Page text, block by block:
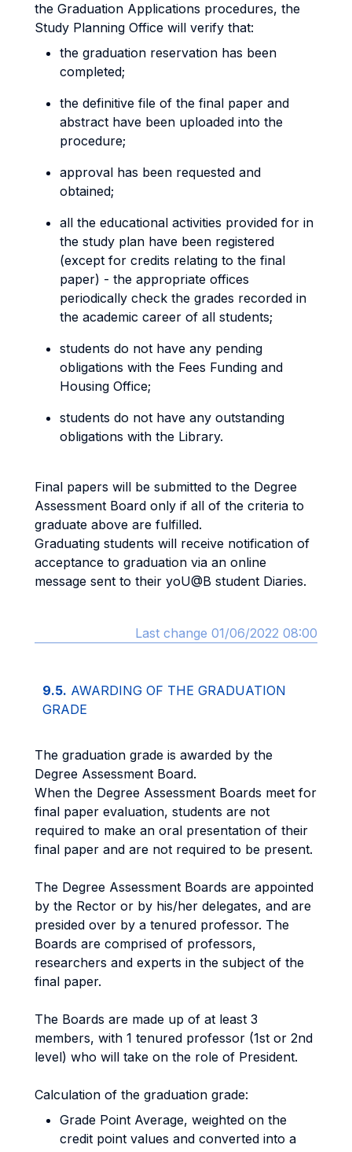
the Graduation Applications procedures, the
Study Planning Office will verify that:
the graduation reservation has been
completed;
the definitive file of the final paper and
abstract have been uploaded into the
procedure;
approval has been requested and
obtained;
all the educational activities provided for in
the study plan have been registered
(except for credits relating to the final
paper) - the appropriate offices
periodically check the grades recorded in
the academic career of all students;
students do not have any pending
obligations with the Fees Funding and
Housing Office;
students do not have any outstanding
obligations with the Library.
Final papers will be submitted to the Degree
Assessment Board only if all of the criteria to
graduate above are fulfilled.
Graduating students will receive notification of
acceptance to graduation via an online
message sent to their yoU@B student Diaries.
Last change 01/06/2022 08:00
9.5. AWARDING OF THE GRADUATION
GRADE
The graduation grade is awarded by the
Degree Assessment Board.
When the Degree Assessment Boards meet for
final paper evaluation, students are not
required to make an oral presentation of their
final paper and are not required to be present.
The Degree Assessment Boards are appointed
by the Rector or by his/her delegates, and are
presided over by a tenured professor. The
Boards are comprised of professors,
researchers and experts in the subject of the
final paper.
The Boards are made up of at least 3
members, with 1 tenured professor (1st or 2nd
level) who will take on the role of President.
Calculation of the graduation grade:
Grade Point Average, weighted on the
credit point values and converted into a